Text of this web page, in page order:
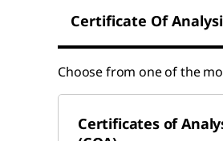
Certificate Of
Choose from one of the
Certificates of